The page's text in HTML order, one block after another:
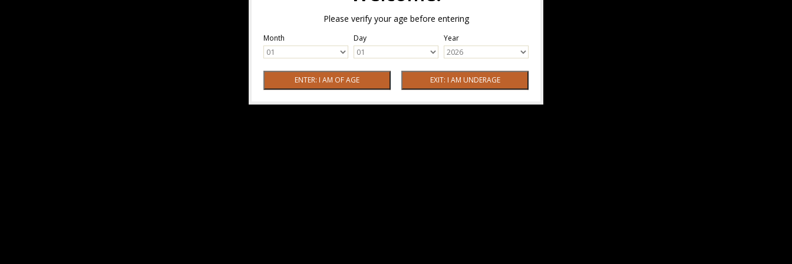
Please verify your age before entering
Month Day Year